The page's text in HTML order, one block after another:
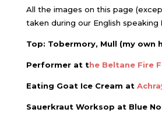
All the images on this page
taken during our English speaking
Top: Tobermory, Mull (my own
Performer at theBeltane Fire
Eating Goat Ice Cream at
Sauerkraut Worksop at Blue